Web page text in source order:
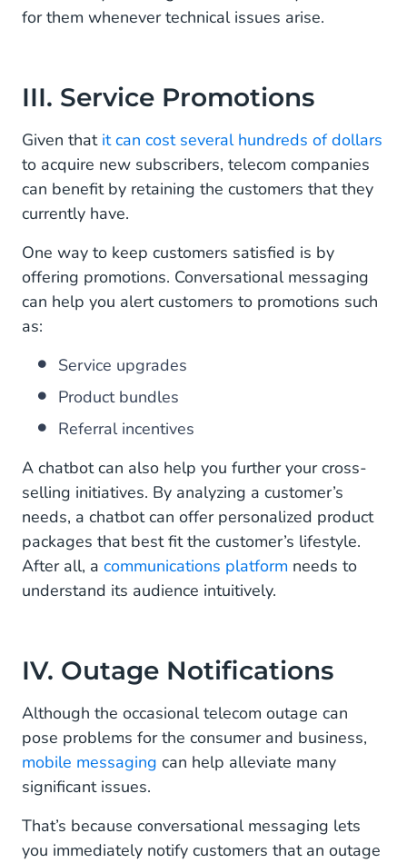
for them whenever technical issues arise.
III. Service Promotions
Given that it can cost several hundreds of dollars
to acquire new subscribers, telecom companies
can benefit by retaining the customers that they
currently have.
One way to keep customers satisfied is by
offering promotions. Conversational messaging
can help you alert customers to promotions such
as:
Service upgrades
Product bundles
Referral incentives
A chatbot can also help you further your cross-
selling initiatives. By analyzing a customer’s
needs, a chatbot can offer personalized product
packages that best fit the customer’s lifestyle.
After all, a communications platform needs to
understand its audience intuitively.
IV. Outage Notifications
Although the occasional telecom outage can
pose problems for the consumer and business,
mobile messaging can help alleviate many
significant issues.
That’s because conversational messaging lets
you immediately notify customers that an outage